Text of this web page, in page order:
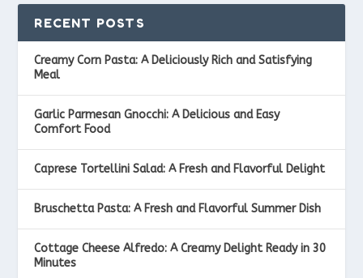
RECENT POSTS
Creamy Corn Pasta: A Deliciously Rich and Satisfying
Meal
Garlic Parmesan Gnocchi: A Delicious and Easy
Comfort Food
Caprese Tortellini Salad: A Fresh and Flavorful Delight
Bruschetta Pasta: A Fresh and Flavorful Summer Dish
Cottage Cheese Alfredo: A Creamy Delight Ready in 30
Minutes